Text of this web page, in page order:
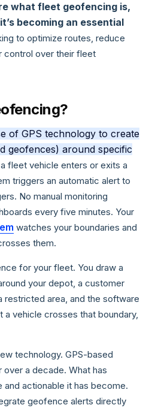
what fleet geofencing is,
becoming an essential
to optimize routes, reduce
control over their fleet
of GPS technology to create
geofences) around specific
fleet vehicle enters or exits a
triggers an automatic alert to
No manual monitoring
every five minutes. Your
watches your boundaries and
them.
for your fleet. You draw a
your depot, a customer
restricted area, and the software
vehicle crosses that boundary,
technology. GPS-based
a decade. What has
actionable it has become.
geofence alerts directly